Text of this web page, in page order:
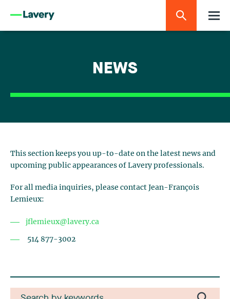
NEWS
This section keeps you up-to-date on the latest news and
upcoming public appearances of Lavery professionals.
For all media inquiries, please contact Jean-François
Lemieux:
jflemieux@lavery.ca
514 877-3002